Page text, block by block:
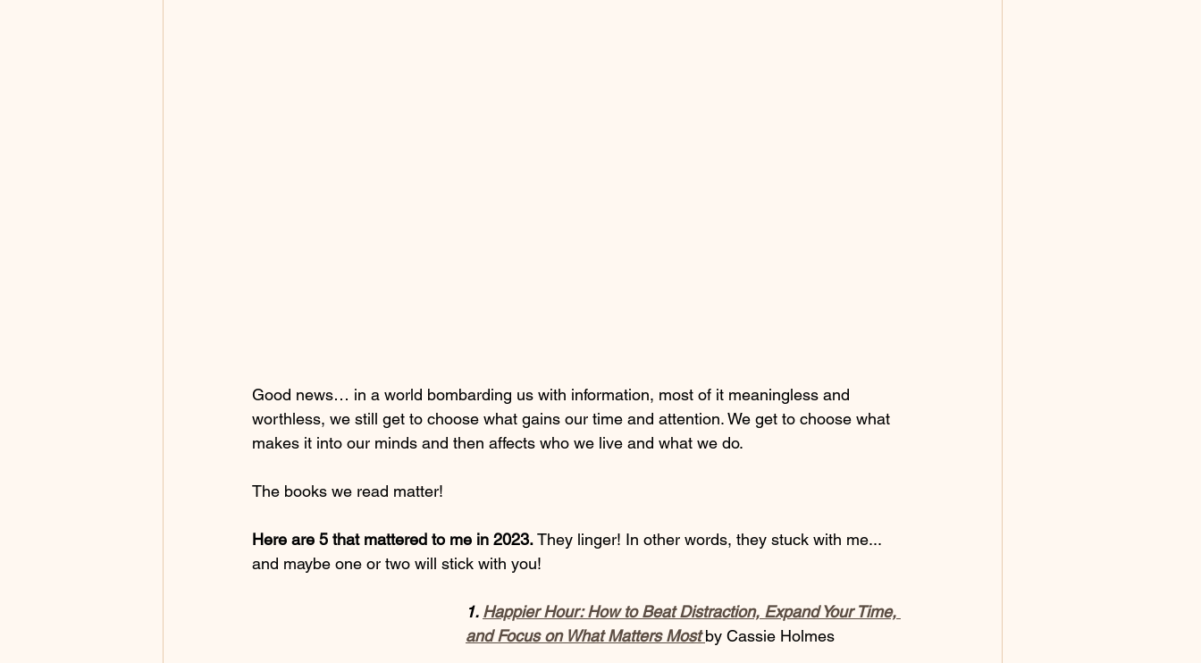
Good news… in a world bombarding us with information, most of it meaningless and
worthless, we still get to choose what gains our time and attention. We get to choose what
makes it into our minds and then affects who we live and what we do.
The books we read matter!
Here are 5 that mattered to me in 2023. They linger! In other words, they stuck with me...
and maybe one or two will stick with you!
1. Happier Hour: How to Beat Distraction, Expand Your Time,
and Focus on What Matters Most by Cassie Holmes